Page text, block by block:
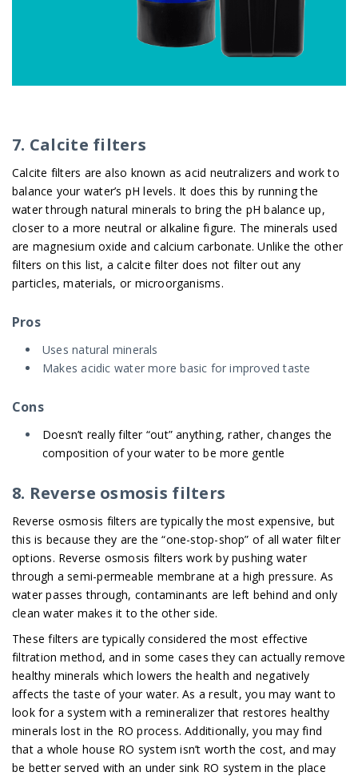
7. Calcite filters
Calcite filters are also known as acid neutralizers and work to
balance your water’s pH levels. It does this by running the
water through natural minerals to bring the pH balance up,
closer to a more neutral or alkaline figure. The minerals used
are magnesium oxide and calcium carbonate. Unlike the other
filters on this list, a calcite filter does not filter out any
particles, materials, or microorganisms.
Pros
Uses natural minerals
Makes acidic water more basic for improved taste
Cons
Doesn’t really filter “out” anything, rather, changes the
composition of your water to be more gentle
8. Reverse osmosis filters
Reverse osmosis filters are typically the most expensive, but
this is because they are the “one-stop-shop” of all water filter
options. Reverse osmosis filters work by pushing water
through a semi-permeable membrane at a high pressure. As
water passes through, contaminants are left behind and only
clean water makes it to the other side.
These filters are typically considered the most effective
filtration method, and in some cases they can actually remove
healthy minerals which lowers the health and negatively
affects the taste of your water. As a result, you may want to
look for a system with a remineralizer that restores healthy
minerals lost in the RO process. Additionally, you may find
that a whole house RO system isn’t worth the cost, and may
be better served with an under sink RO system in the place